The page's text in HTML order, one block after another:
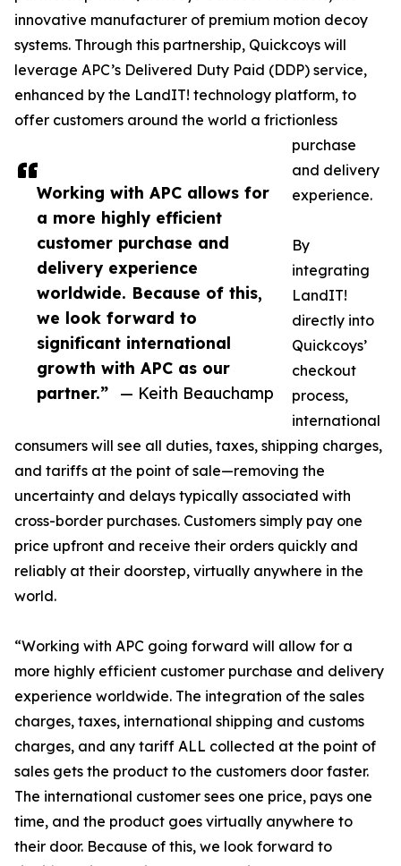
Working with APC allows for
a more highly efficient
customer purchase and
delivery experience
worldwide. Because of this,
we look forward to
significant international
growth with APC as our
partner.”
— Keith Beauchamp
innovative manufacturer of premium motion decoy
systems. Through this partnership, Quickcoys will
leverage APC’s Delivered Duty Paid (DDP) service,
enhanced by the LandIT! technology platform, to
offer customers around the world a frictionless
purchase
and delivery
experience.
By
integrating
LandIT!
directly into
Quickcoys’
checkout
process,
international
consumers will see all duties, taxes, shipping charges,
and tariffs at the point of sale—removing the
uncertainty and delays typically associated with
cross-border purchases. Customers simply pay one
price upfront and receive their orders quickly and
reliably at their doorstep, virtually anywhere in the
world.
“Working with APC going forward will allow for a
more highly efficient customer purchase and delivery
experience worldwide. The integration of the sales
charges, taxes, international shipping and customs
charges, and any tariff ALL collected at the point of
sales gets the product to the customers door faster.
The international customer sees one price, pays one
time, and the product goes virtually anywhere to
their door. Because of this, we look forward to